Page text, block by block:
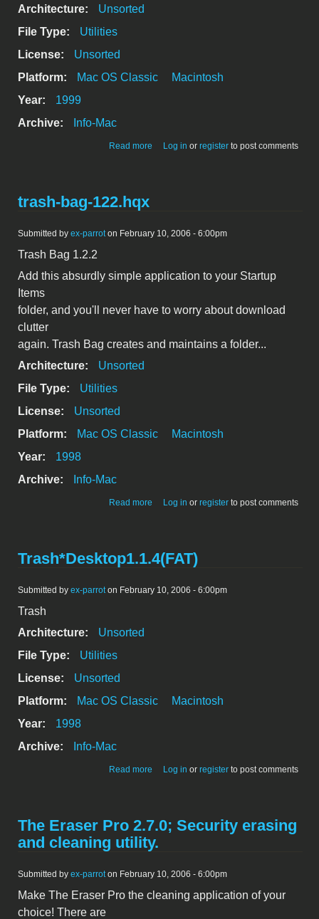
Architecture:
Unsorted
File Type:
Utilities
License:
Unsorted
Platform:
Mac OS Classic
Macintosh
Year:
1999
Archive:
Info-Mac
Read more about AppleScript to "Touch" file
Log in or register to post comments
trash-bag-122.hqx
Submitted by ex-parrot on February 10, 2006 - 6:00pm
Trash Bag 1.2.2
Add this absurdly simple application to your Startup
Items
folder, and you'll never have to worry about download
clutter
again. Trash Bag creates and maintains a folder...
Architecture:
Unsorted
File Type:
Utilities
License:
Unsorted
Platform:
Mac OS Classic
Macintosh
Year:
1998
Archive:
Info-Mac
Read more about trash-bag-122.hqx
Log in or register to post comments
Trash*Desktop1.1.4(FAT)
Submitted by ex-parroton February 10, 2006 - 6:00pm
Trash
Architecture:
Unsorted
File Type:
Utilities
License:
Unsorted
Platform:
Mac OS Classic
Macintosh
Year:
1998
Archive:
Info-Mac
Read more about Trash*Desktop1.1.4(FAT)
Log in or register to post comments
The Eraser Pro 2.7.0; Security erasing
and cleaning utility.
Submitted by ex-parroton February 10, 2006 - 6:00pm
Make The Eraser Pro the cleaning application of your
choice! There are